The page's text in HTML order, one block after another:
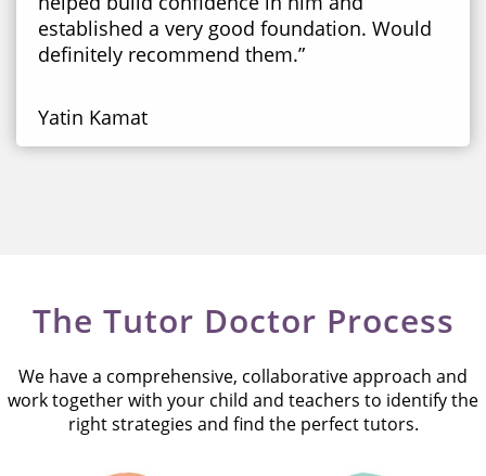
established a very good foundation. Would
definitely recommend them.”
Yatin Kamat
The Tutor Doctor Process
We have a comprehensive, collaborative approach and
work together with your child and teachers to identify the
right strategies and find the perfect tutors.